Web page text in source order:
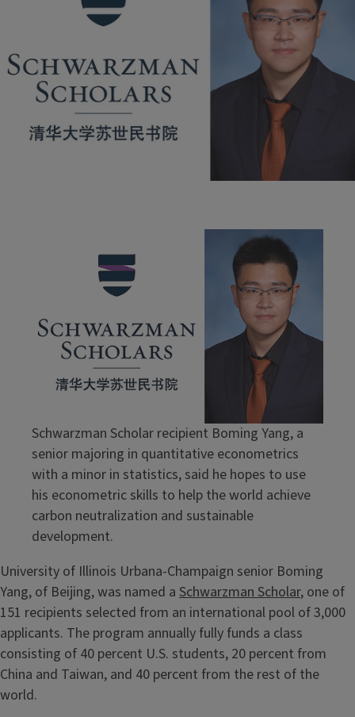
Schwarzman Scholar recipient Boming Yang, a
senior majoring in quantitative econometrics
with a minor in statistics, said he hopes to use
his econometric skills to help the world achieve
carbon neutralization and sustainable
development.
University of Illinois Urbana-Champaign senior Boming
Yang, of Beijing, was named a Schwarzman Scholar, one of
151 recipients selected from an international pool of 3,000
applicants. The program annually fully funds a class
consisting of 40 percent U.S. students, 20 percent from
China and Taiwan, and 40 percent from the rest of the
world.